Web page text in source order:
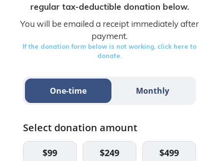
regular tax-deductible donation below.
You will be emailed a receipt immediately after
payment.
If the donation form below is not working, click here to
donate.